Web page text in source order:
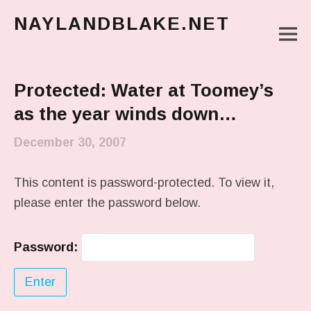
NAYLANDBLAKE.NET
Protected: Water at Toomey’s
as the year winds down…
December 30, 2007
This content is password-protected. To view it,
please enter the password below.
Password: